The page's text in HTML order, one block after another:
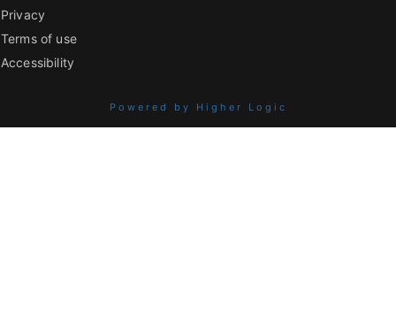
Privacy
Terms of use
Accessibility
Powered by Higher Logic